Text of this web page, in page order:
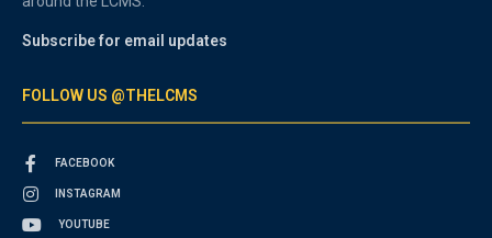
Subscribe for email updates
FOLLOW US @THELCMS
FACEBOOK
INSTAGRAM
YOUTUBE